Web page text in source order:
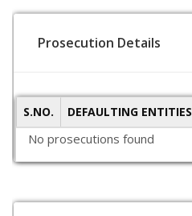
Prosecution Details
S.NO. DEFAULTING ENTITIES
No prosecutions found